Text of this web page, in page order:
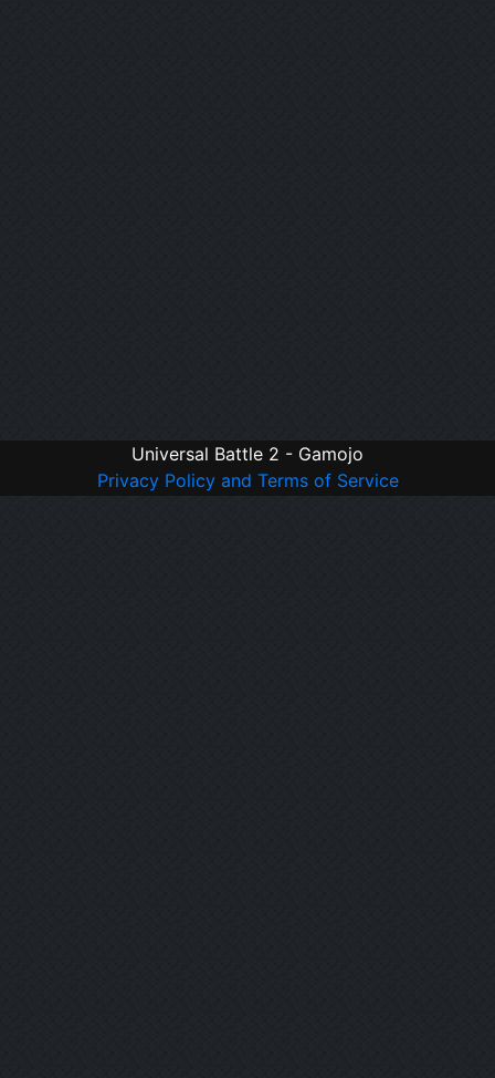
Universal Battle 2 - Gamojo
Privacy Policy and Terms of Service